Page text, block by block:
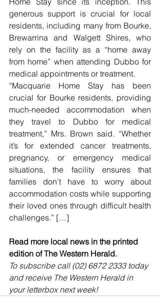
generous support is crucial for local
residents, including many from Bourke,
Brewarrina and Walgett Shires, who
rely on the facility as a “home away
from home” when attending Dubbo for
medical appointments or treatment.
“Macquarie Home Stay has been
crucial for Bourke residents, providing
much-needed accommodation when
they travel to Dubbo for medical
treatment,” Mrs. Brown said. “Whether
it’s for extended cancer treatments,
pregnancy, or emergency medical
situations, the facility ensures that
families don’t have to worry about
accommodation costs while supporting
their loved ones through difficult health
challenges.” […]
Read more local news in the printed
edition of The Western Herald.
To subscribe call (02) 6872 2333 today
and receive The Western Herald in
your letterbox next week!